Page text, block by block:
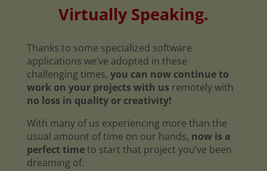
Virtually Speaking.
Thanks to some specialized software
applications we’ve adopted in these
challenging times, you can now continue to
work on your projects with us remotely with
no loss in quality or creativity!
With many of us experiencing more than the
usual amount of time on our hands, now is a
perfect timeto start that project you’ve been
dreaming of.